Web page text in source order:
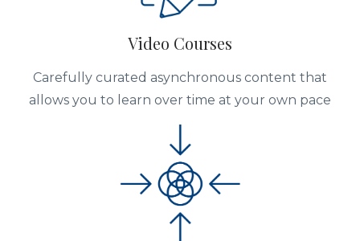
Video Courses
Carefully curated asynchronous content that
allows you to learn over time at your own pace